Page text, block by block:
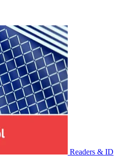
Readers & ID